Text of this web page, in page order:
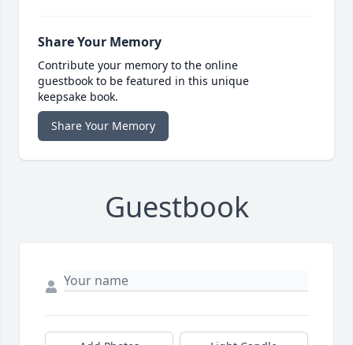
Share Your Memory
Contribute your memory to the online
guestbook to be featured in this unique
keepsake book.
Share Your Memory
Guestbook